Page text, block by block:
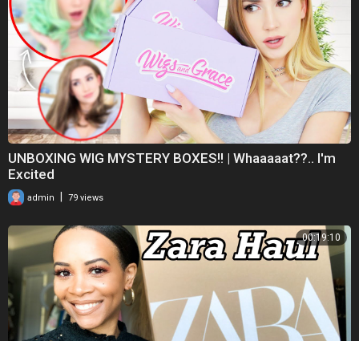
https://youtube.com/channel/UC....OPg8n-O1gfQsuF2Mbkus
Amazon storefront
https://www.amazon.com/shop/lifewithlay
UNBOXING WIG MYSTERY BOXES!! | Whaaaaat??.. I'm
Excited
admin 79 views
00:19:10